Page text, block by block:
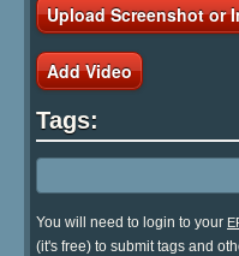
Upload Screenshot or
Add Video
Tags:
You will need to login to your
(it's free) to submit tags and